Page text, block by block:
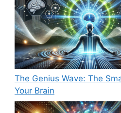
The Genius Wave: The
Your Brain